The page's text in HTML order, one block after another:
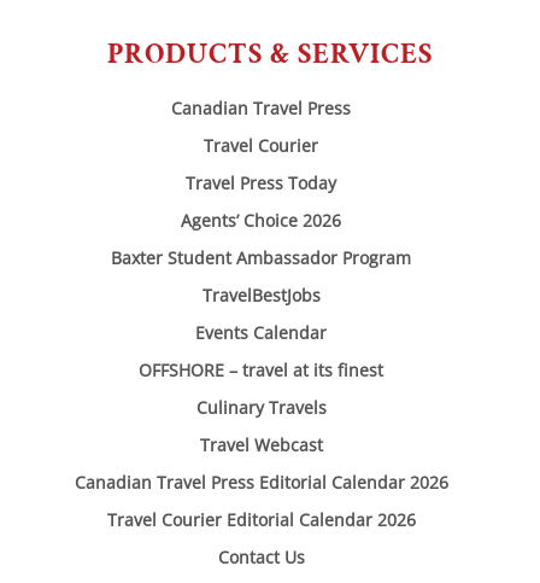
PRODUCTS & SERVICES
Canadian Travel Press
Travel Courier
Travel Press Today
Agents’ Choice 2026
Baxter Student Ambassador Program
TravelBestJobs
Events Calendar
OFFSHORE – travel at its finest
Culinary Travels
Travel Webcast
Canadian Travel Press Editorial Calendar 2026
Travel Courier Editorial Calendar 2026
Contact Us